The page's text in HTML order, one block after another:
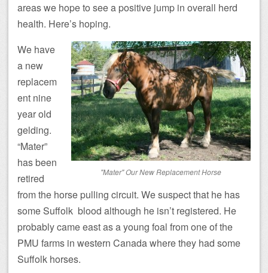
areas we hope to see a positive jump in overall herd
health. Here’s hoping.
"Mater" Our New Replacement Horse
We have
a new
replacem
ent nine
year old
gelding.
“Mater”
has been
retired
from the horse pulling circuit. We suspect that he has
some Suffolk blood although he isn’t registered. He
probably came east as a young foal from one of the
PMU farms in western Canada where they had some
Suffolk horses.